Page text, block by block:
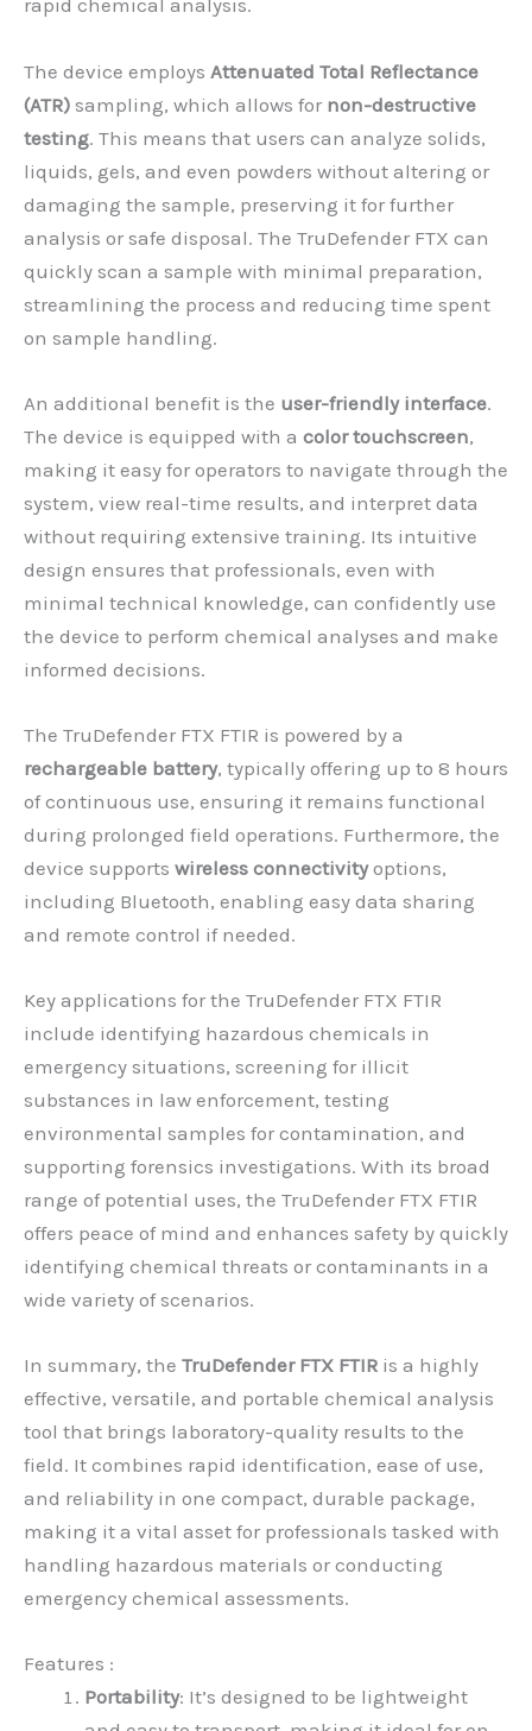
rapid chemical analysis.
The device employs Attenuated Total Reflectance
(ATR) sampling, which allows for non-destructive
testing. This means that users can analyze solids,
liquids, gels, and even powders without altering or
damaging the sample, preserving it for further
analysis or safe disposal. The TruDefender FTX can
quickly scan a sample with minimal preparation,
streamlining the process and reducing time spent
on sample handling.
An additional benefit is the user-friendly interface.
The device is equipped with a color touchscreen,
making it easy for operators to navigate through the
system, view real-time results, and interpret data
without requiring extensive training. Its intuitive
design ensures that professionals, even with
minimal technical knowledge, can confidently use
the device to perform chemical analyses and make
informed decisions.
The TruDefender FTX FTIR is powered by a
rechargeable battery, typically offering up to 8 hours
of continuous use, ensuring it remains functional
during prolonged field operations. Furthermore, the
device supports wireless connectivityoptions,
including Bluetooth, enabling easy data sharing
and remote control if needed.
Key applications for the TruDefender FTX FTIR
include identifying hazardous chemicals in
emergency situations, screening for illicit
substances in law enforcement, testing
environmental samples for contamination, and
supporting forensics investigations. With its broad
range of potential uses, the TruDefender FTX FTIR
offers peace of mind and enhances safety by quickly
identifying chemical threats or contaminants in a
wide variety of scenarios.
In summary, the TruDefender FTX FTIR is a highly
effective, versatile, and portable chemical analysis
tool that brings laboratory-quality results to the
field. It combines rapid identification, ease of use,
and reliability in one compact, durable package,
making it a vital asset for professionals tasked with
handling hazardous materials or conducting
emergency chemical assessments.
Features :
Portability: It’s designed to be lightweight